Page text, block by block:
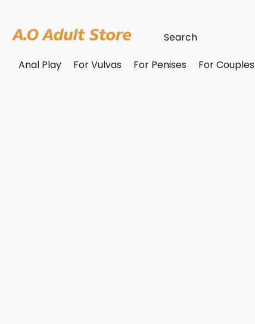
Anal Play For Vulvas For Penises For Couples